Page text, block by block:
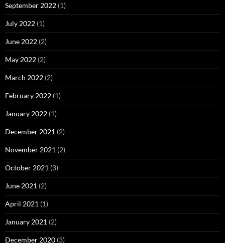
September 2022 (1)
July 2022 (1)
June 2022 (2)
May 2022 (2)
March 2022 (2)
February 2022 (1)
January 2022 (1)
December 2021 (2)
November 2021 (2)
October 2021 (3)
June 2021 (2)
April 2021 (1)
January 2021 (2)
December 2020 (3)